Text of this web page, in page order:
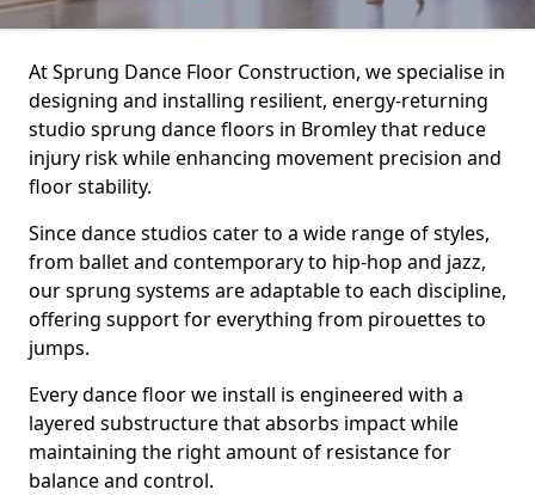
At Sprung Dance Floor Construction, we specialise in
designing and installing resilient, energy-returning
studio sprung dance floors in Bromley that reduce
injury risk while enhancing movement precision and
floor stability.
Since dance studios cater to a wide range of styles,
from ballet and contemporary to hip-hop and jazz,
our sprung systems are adaptable to each discipline,
offering support for everything from pirouettes to
jumps.
Every dance floor we install is engineered with a
layered substructure that absorbs impact while
maintaining the right amount of resistance for
balance and control.